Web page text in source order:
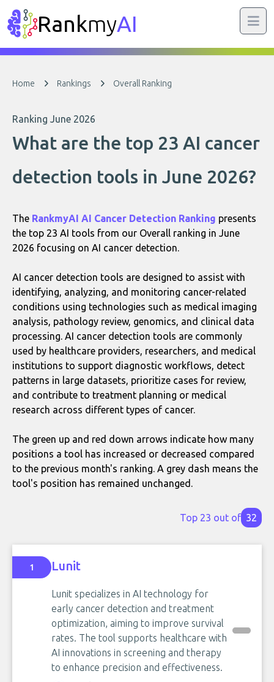
RankmyAI
Home Rankings Overall Ranking
Ranking June 2026
What are the top 23 AI cancer
detection tools in June 2026?
The RankmyAI AI Cancer Detection Ranking presents
the top 23 AI tools from our Overall ranking in June
2026 focusing on AI cancer detection.
AI cancer detection tools are designed to assist with
identifying, analyzing, and monitoring cancer-related
conditions using technologies such as medical imaging
analysis, pathology review, genomics, and clinical data
processing. AI cancer detection tools are commonly
used by healthcare providers, researchers, and medical
institutions to support diagnostic workflows, detect
patterns in large datasets, prioritize cases for review,
and contribute to treatment planning or medical
research across different types of cancer.
The green up and red down arrows indicate how many
positions a tool has increased or decreased compared
to the previous month's ranking. A grey dash means the
tool's position has remained unchanged.
Top 23 out of 32
1 Lunit
Lunit specializes in AI technology for
early cancer detection and treatment
optimization, aiming to improve survival
rates. The tool supports healthcare with
AI innovations in screening and therapy
to enhance precision and effectiveness.